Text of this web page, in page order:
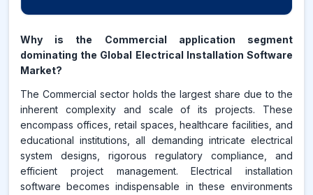
Why is the Commercial application segment
dominating the Global Electrical Installation Software
Market?
The Commercial sector holds the largest share due to the
inherent complexity and scale of its projects. These
encompass offices, retail spaces, healthcare facilities, and
educational institutions, all demanding intricate electrical
system designs, rigorous regulatory compliance, and
efficient project management. Electrical installation
software becomes indispensable in these environments